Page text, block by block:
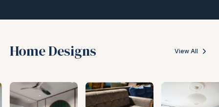
Home Designs View All